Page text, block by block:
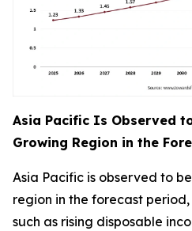
Asia Pacific Is Observed
Growing Region in the
Asia Pacific is observed to
region in the forecast
such as rising disposable